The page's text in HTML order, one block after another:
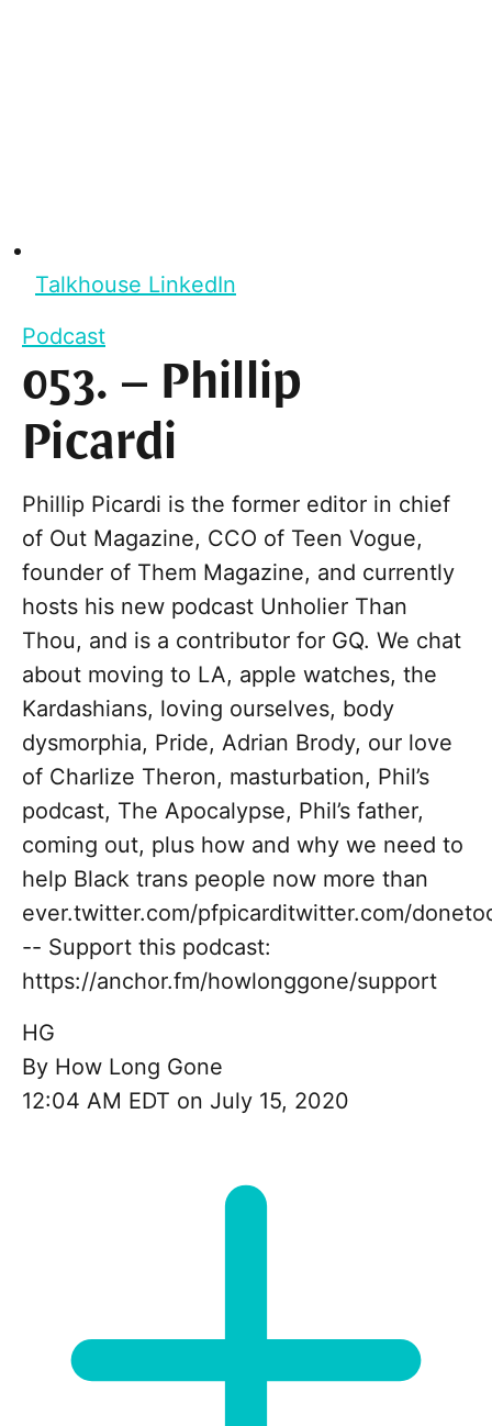
Talkhouse LinkedIn
Podcast
053. – Phillip
Picardi
Phillip Picardi is the former editor in chief
of Out Magazine, CCO of Teen Vogue,
founder of Them Magazine, and currently
hosts his new podcast Unholier Than
Thou, and is a contributor for GQ. We chat
about moving to LA, apple watches, the
Kardashians, loving ourselves, body
dysmorphia, Pride, Adrian Brody, our love
of Charlize Theron, masturbation, Phil’s
podcast, The Apocalypse, Phil’s father,
coming out, plus how and why we need to
help Black trans people now more than
ever.twitter.com/pfpicarditwitter.com/
-- Support this podcast:
https://anchor.fm/howlonggone/support
HG
By How Long Gone
12:04 AM EDT on July 15, 2020